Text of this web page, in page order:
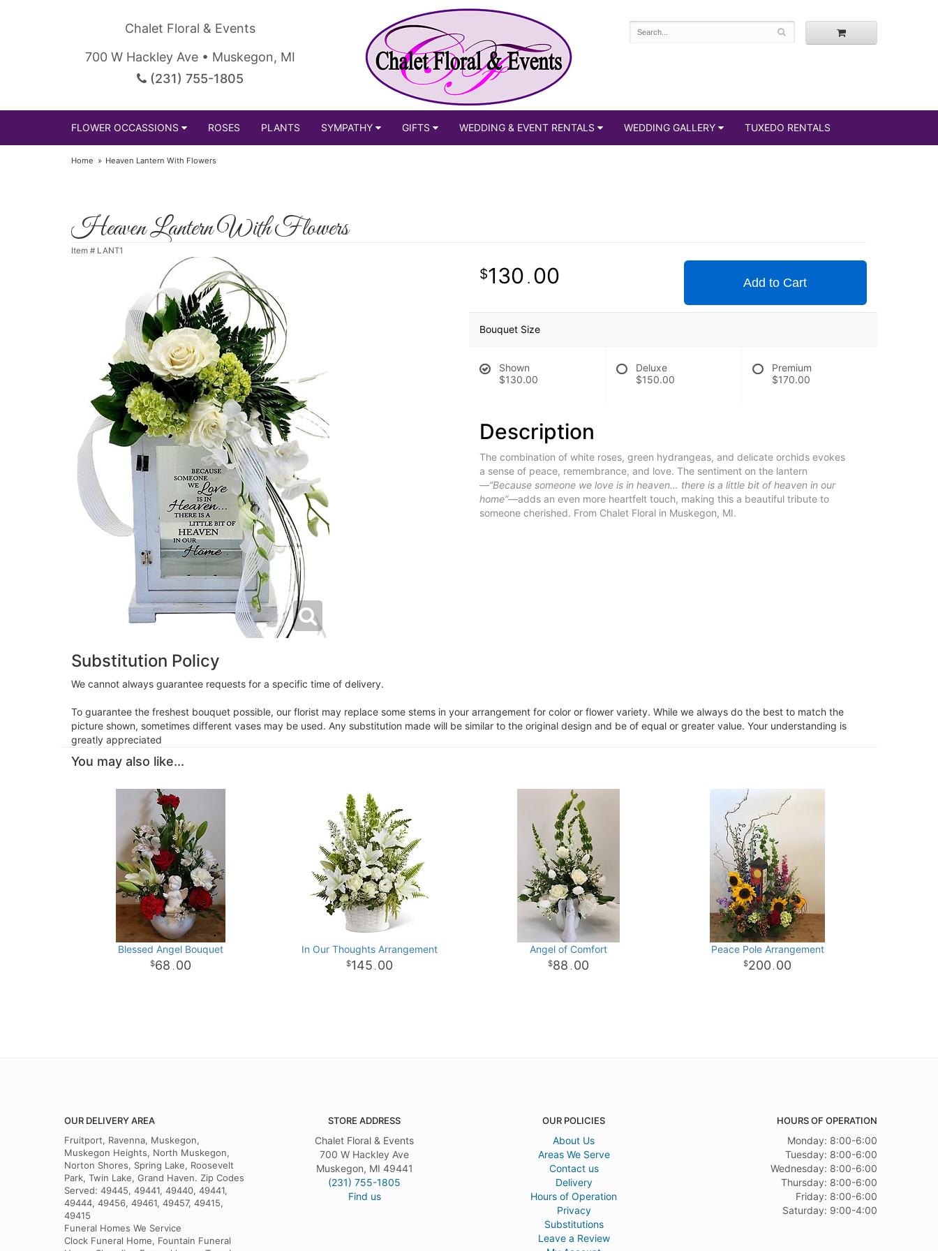
Chalet Floral & Events
700 W Hackley Ave • Muskegon, MI
(231) 755-1805
FLOWER OCCASSIONS ROSES PLANTS SYMPATHY GIFTS WEDDING & EVENT RENTALS WEDDING GALLERY TUXEDO RENTALS
Home Heaven Lantern With Flowers
Heaven Lantern With Flowers
Item # LANT1
130 . 00 Add to Cart
Bouquet Size
Shown
$130.00
Deluxe
$150.00
Premium
$170.00
Description
The combination of white roses, green hydrangeas, and delicate orchids evokes
a sense of peace, remembrance, and love. The sentiment on the lantern
—“Because someone we love is in heaven… there is a little bit of heaven in our
home”—adds an even more heartfelt touch, making this a beautiful tribute to
someone cherished. From Chalet Floral in Muskegon, MI.
Substitution Policy
We cannot always guarantee requests for a specific time of delivery.
To guarantee the freshest bouquet possible, our florist may replace some stems in your arrangement for color or flower variety. While we always do the best to match the
picture shown, sometimes different vases may be used. Any substitution made will be similar to the original design and be of equal or greater value. Your understanding is
greatly appreciated
You may also like...
Blessed Angel Bouquet
68 . 00
In Our Thoughts Arrangement
145 . 00
Angel of Comfort
88 . 00
Peace Pole Arrangement
200 . 00
OUR DELIVERY AREA
Fruitport, Ravenna, Muskegon,
Muskegon Heights, North Muskegon,
Norton Shores, Spring Lake, Roosevelt
Park, Twin Lake, Grand Haven. Zip Codes
Served: 49445, 49441, 49440, 49441,
49444, 49456, 49461, 49457, 49415,
49415
Funeral Homes We Service
Clock Funeral Home, Fountain Funeral
STORE ADDRESS
Chalet Floral & Events
700 W Hackley Ave
Muskegon, MI 49441
(231) 755-1805
Find us
OUR POLICIES
About Us
Areas We Serve
Contact us
Delivery
Hours of Operation
Privacy
Substitutions
Leave a Review
HOURS OF OPERATION
Monday: 8:00-6:00
Tuesday: 8:00-6:00
Wednesday: 8:00-6:00
Thursday: 8:00-6:00
Friday: 8:00-6:00
Saturday: 9:00-4:00